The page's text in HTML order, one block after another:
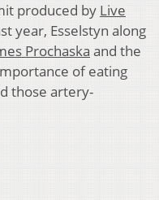
produced by Live
year, Esselstyn along
Prochaska and the
of eating
those artery-